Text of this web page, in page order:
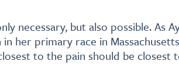
necessary, but also possible. As
her primary race in
to the pain should be closest